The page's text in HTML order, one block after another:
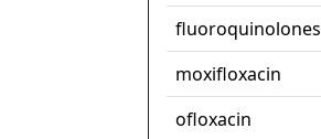
fluoroquinolones
moxifloxacin
ofloxacin